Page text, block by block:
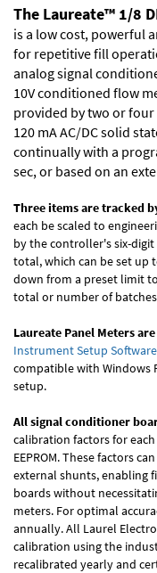
The Laureate™ 1/8
is a low cost, powerful
for repetitive fill
analog signal
10V conditioned flow
provided by two or
120 mA AC/DC solid
continually with a
sec, or based on an
Three items are tracked
each be scaled to
by the controller's six-digit
total, which can be set up
down from a preset limit
total or number of
Laureate Panel Meters
Instrument Setup Software
compatible with Windows
setup.
All signal conditioner
calibration factors for
EEPROM. These factors
external shunts, enabling
boards without
meters. For optimal
annually. All Laurel
calibration using the
recalibrated yearly and